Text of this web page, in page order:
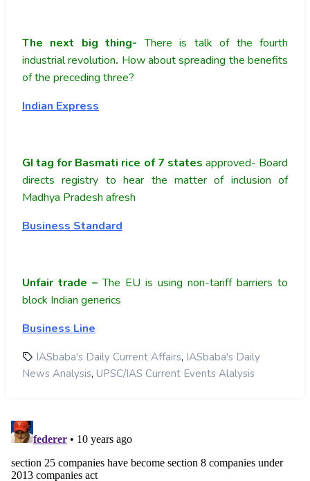
The next big thing-There is talk of the fourth
industrial revolution. How about spreading the benefits
of the preceding three?
Indian Express
GI tag for Basmati rice of 7 states approved- Board
directs registry to hear the matter of inclusion of
Madhya Pradesh afresh
Business Standard
Unfair trade –The EU is using non-tariff barriers to
block Indian generics
Business Line
IASbaba's Daily Current Affairs, IASbaba's Daily
News Analysis, UPSC/IAS Current Events Alalysis